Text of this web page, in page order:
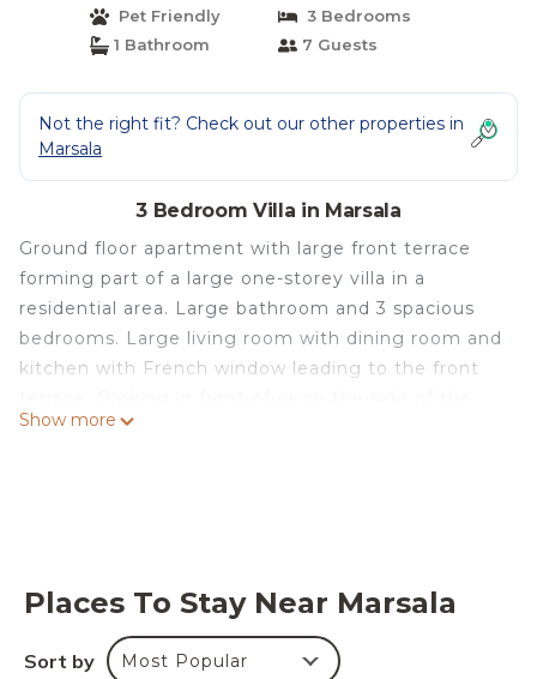
Pet Friendly
3 Bedrooms
1 Bathroom
7 Guests
Not the right fit? Check out our other properties in
Marsala
3 Bedroom Villa in Marsala
Ground floor apartment with large front terrace
forming part of a large one-storey villa in a
residential area. Large bathroom and 3 spacious
bedrooms. Large living room with dining room and
kitchen with French window leading to the front
house. Large garden with fruit trees. The villa is 5
provides accommodation, featuring Ocean View,
Balcony/Terrace, Bedding/Linens, among other
amenities. This Villa features Parking, Pet Friendly
Show more
Places To Stay Near Marsala
Sort by Most Popular